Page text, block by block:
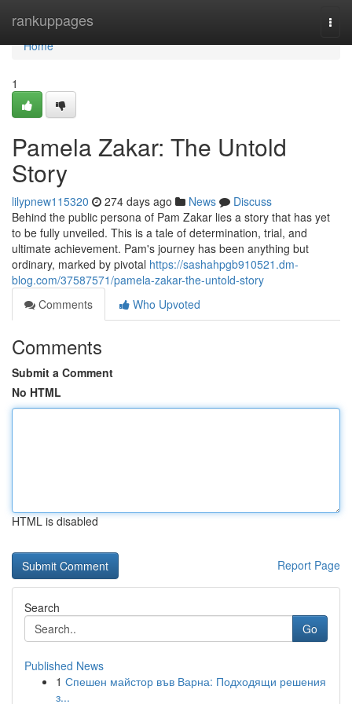
rankuppages
Home
Home
1
Pamela Zakar: The Untold
Story
lilypnew115320 274 days ago News
Discuss
Behind the public persona of Pam Zakar lies a story that has yet
to be fully unveiled. This is a tale of determination, trial, and
ultimate achievement. Pam's journey has been anything but
ordinary, marked by pivotal https://sashahpgb910521.dm-
blog.com/37587571/pamela-zakar-the-untold-story
Comments
Who Upvoted
Comments
Submit a Comment
No HTML
HTML is disabled
Report Page
Search
Go
Published News
1 Спешен майстор във Варна: Подходящи решения
з...